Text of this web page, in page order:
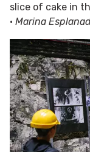
slice of cake in
• Marina